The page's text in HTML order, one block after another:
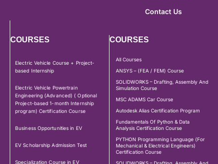
Contact Us
COURSES
Electric Vehicle Course + Project-
based Internship
Electric Vehicle Powertrain
Engineering (Advanced) ( Optional
Project-based 1-month Internship
program) Certification Course
Business Opportunities in EV
EV Scholarship Admission Test
Specialization Course in EV
COURSES
All Courses
ANSYS – (FEA / FEM) Course
SOLIDWORKS – Drafting, Assembly And
Simulation Course
MSC ADAMS Car Course
Autodesk Alias Certification Program
Fundamentals Of Python & Data
Analysis Certification Course
PYTHON Programming Language (For
Mechanical & Electrical Engineers)
Certification Course